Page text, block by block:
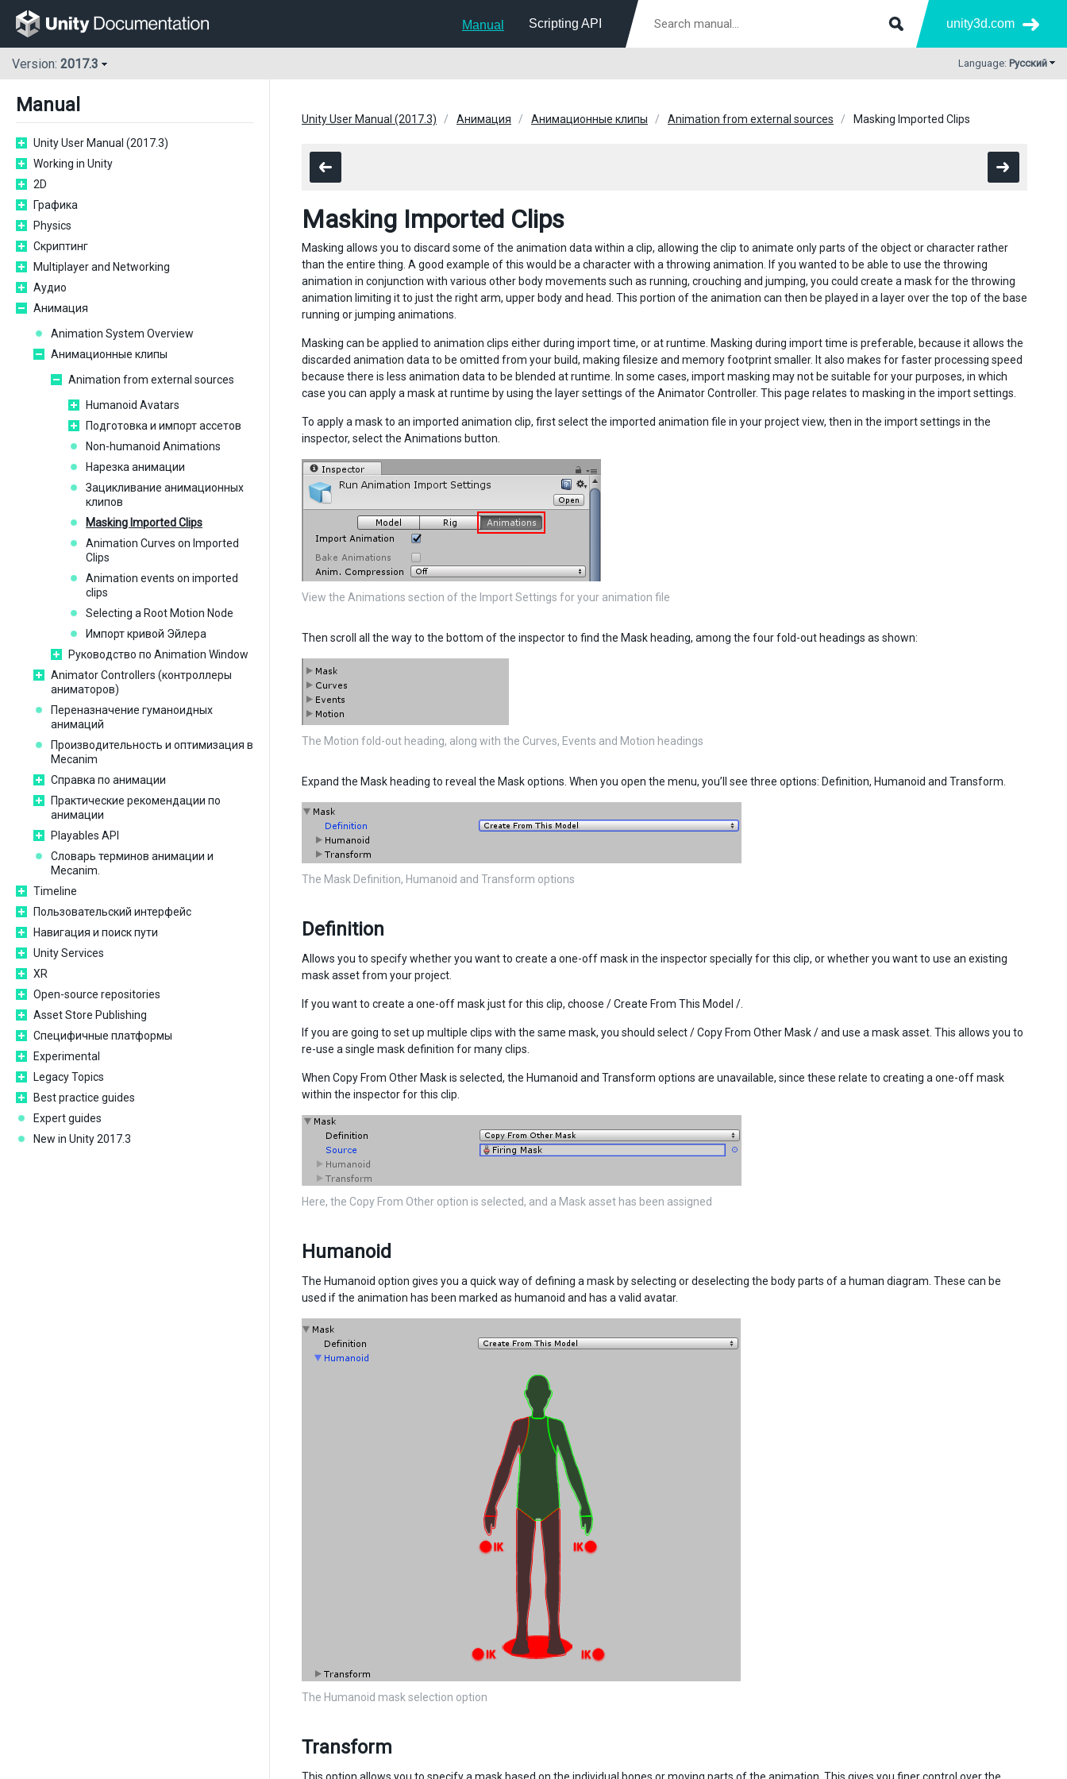
Manual Scripting API unity3d.com
Version: 2017.3 Language: Русский
Manual
Unity User Manual (2017.3)
Working in Unity
2D
Графика
Physics
Скриптинг
Multiplayer and Networking
Аудио
Анимация
Animation System Overview
Анимационные клипы
Animation from external sources
Humanoid Avatars
Подготовка и импорт ассетов
Non-humanoid Animations
Нарезка анимации
Зацикливание анимационных
клипов
Masking Imported Clips
Animation Curves on Imported
Clips
Animation events on imported
clips
Selecting a Root Motion Node
Импорт кривой Эйлера
Руководство по Animation Window
Animator Controllers (контроллеры
аниматоров)
Переназначение гуманоидных
анимаций
Производительность и оптимизация в
Mecanim
Справка по анимации
Практические рекомендации по
анимации
Playables API
Словарь терминов анимации и
Mecanim.
Timeline
Пользовательский интерфейс
Навигация и поиск пути
Unity Services
XR
Open-source repositories
Asset Store Publishing
Специфичные платформы
Experimental
Legacy Topics
Best practice guides
Expert guides
New in Unity 2017.3
Unity User Manual (2017.3) Анимация Анимационные клипы Animation from external sources Masking Imported Clips
Masking Imported Clips
Masking allows you to discard some of the animation data within a clip, allowing the clip to animate only parts of the object or character rather
than the entire thing. A good example of this would be a character with a throwing animation. If you wanted to be able to use the throwing
animation in conjunction with various other body movements such as running, crouching and jumping, you could create a mask for the throwing
animation limiting it to just the right arm, upper body and head. This portion of the animation can then be played in a layer over the top of the base
running or jumping animations.
Masking can be applied to animation clips either during import time, or at runtime. Masking during import time is preferable, because it allows the
discarded animation data to be omitted from your build, making filesize and memory footprint smaller. It also makes for faster processing speed
because there is less animation data to be blended at runtime. In some cases, import masking may not be suitable for your purposes, in which
case you can apply a mask at runtime by using the layer settings of the Animator Controller. This page relates to masking in the import settings.
To apply a mask to an imported animation clip, first select the imported animation file in your project view, then in the import settings in the
inspector, select the Animations button.
View the Animations section of the Import Settings for your animation file
Then scroll all the way to the bottom of the inspector to find the Mask heading, among the four fold-out headings as shown:
The Motion fold-out heading, along with the Curves, Events and Motion headings
Expand the Mask heading to reveal the Mask options. When you open the menu, you’ll see three options: Definition, Humanoid and Transform.
The Mask Definition, Humanoid and Transform options
Definition
Allows you to specify whether you want to create a one-off mask in the inspector specially for this clip, or whether you want to use an existing
mask asset from your project.
If you want to create a one-off mask just for this clip, choose / Create From This Model /.
If you are going to set up multiple clips with the same mask, you should select / Copy From Other Mask / and use a mask asset. This allows you to
re-use a single mask definition for many clips.
When Copy From Other Mask is selected, the Humanoid and Transform options are unavailable, since these relate to creating a one-off mask
within the inspector for this clip.
Here, the Copy From Other option is selected, and a Mask asset has been assigned
Humanoid
The Humanoid option gives you a quick way of defining a mask by selecting or deselecting the body parts of a human diagram. These can be
used if the animation has been marked as humanoid and has a valid avatar.
The Humanoid mask selection option
Transform